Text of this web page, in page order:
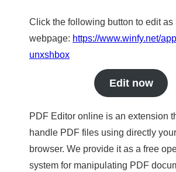
Click the following button to edit as
webpage: https://www.winfy.net/
unxshbox
Edit now
PDF Editor online is an extension
handle PDF files using directly
browser. We provide it as a free
system for manipulating PDF